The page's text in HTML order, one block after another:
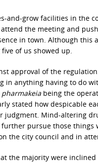
and-grow facilities in the
the meeting and
in town. Although this
of us showed up.
approval of the
in anything having to do
pharmakeia being the
stated how despicable
judgment. Mind-altering
further pursue those things
the city council and in
the majority were